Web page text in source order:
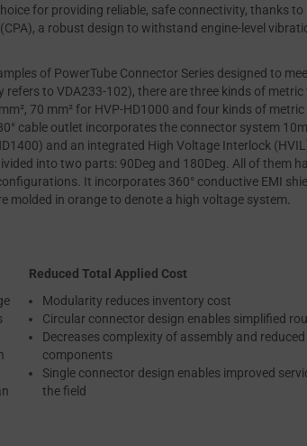
for providing reliable, safe connectivity, thanks to
a robust design to withstand engine-level
of PowerTube Connector Series designed to
to VDA233-102), there are three kinds of metric
70 mm² for HVP-HD1000 and four kinds of
cable outlet incorporates the connector system
and an integrated High Voltage Interlock
into two parts: 90Deg and 180Deg. All of them
It incorporates 360° conductive EMI
molded in orange to denote a high voltage system.
Reduced Total Applied Cost
Modularity reduces inventory cost
Circular connector design enables simplified
Decreases complexity of assembly and
components
Single connector design enables improved
the field